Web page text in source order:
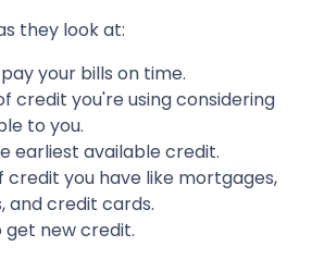
they look at:
your bills on time.
credit you're using considering
to you.
earliest available credit.
credit you have like mortgages,
and credit cards.
get new credit.